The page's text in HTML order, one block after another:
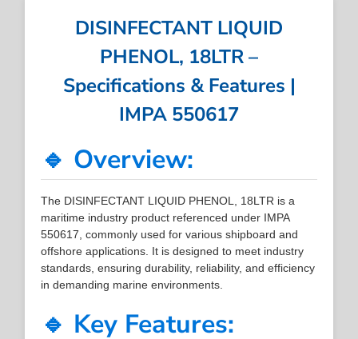
DISINFECTANT LIQUID
PHENOL, 18LTR –
Specifications & Features |
IMPA 550617
🔹 Overview:
The DISINFECTANT LIQUID PHENOL, 18LTR is a
maritime industry product referenced under IMPA
550617, commonly used for various shipboard and
offshore applications. It is designed to meet industry
standards, ensuring durability, reliability, and efficiency
in demanding marine environments.
🔹 Key Features: